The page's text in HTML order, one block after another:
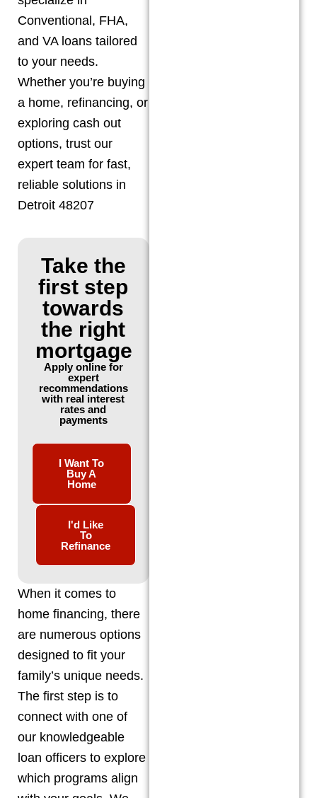
Conventional, FHA,
and VA loans tailored
to your needs.
Whether you’re buying
a home, refinancing, or
exploring cash out
options, trust our
expert team for fast,
reliable solutions in
Detroit 48207
Take the
first step
towards
the right
mortgage
Apply online for
expert
recommendations
with real interest
rates and
payments
I Want To
Buy A
Home
I'd Like
To
Refinance
When it comes to
home financing, there
are numerous options
designed to fit your
family’s unique needs.
The first step is to
connect with one of
our knowledgeable
loan officers to explore
which programs align